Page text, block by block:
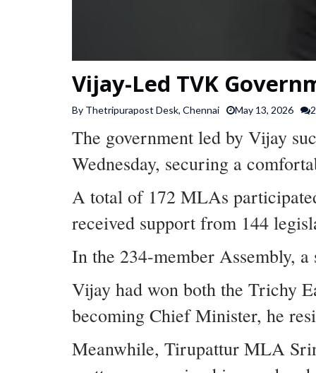
Vijay-Led TVK
By Thetripurapost Desk, Chennai May 13, 2026
The government led by Vijay
Wednesday, securing a
A total of 172 MLAs
received support from 144
In the 234-member Assembly,
Vijay had won both the Trichy
becoming Chief Minister, he
Meanwhile, Tirupattur MLA